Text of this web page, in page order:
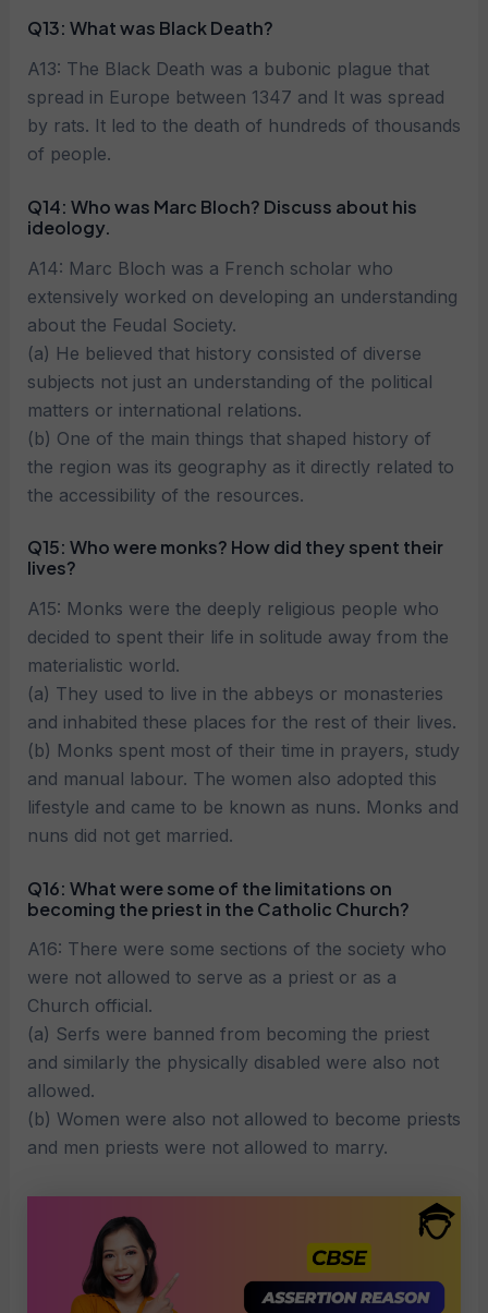
Q13: What was Black Death?
A13: The Black Death was a bubonic plague that
spread in Europe between 1347 and It was spread
by rats. It led to the death of hundreds of thousands
of people.
Q14: Who was Marc Bloch? Discuss about his
ideology.
A14: Marc Bloch was a French scholar who
extensively worked on developing an understanding
about the Feudal Society.
(a) He believed that history consisted of diverse
subjects not just an understanding of the political
matters or international relations.
(b) One of the main things that shaped history of
the region was its geography as it directly related to
the accessibility of the resources.
Q15: Who were monks? How did they spent their
lives?
A15: Monks were the deeply religious people who
decided to spent their life in solitude away from the
materialistic world.
(a) They used to live in the abbeys or monasteries
and inhabited these places for the rest of their lives.
(b) Monks spent most of their time in prayers, study
and manual labour. The women also adopted this
lifestyle and came to be known as nuns. Monks and
nuns did not get married.
Q16: What were some of the limitations on
becoming the priest in the Catholic Church?
A16: There were some sections of the society who
were not allowed to serve as a priest or as a
Church official.
(a) Serfs were banned from becoming the priest
and similarly the physically disabled were also not
allowed.
(b) Women were also not allowed to become priests
and men priests were not allowed to marry.